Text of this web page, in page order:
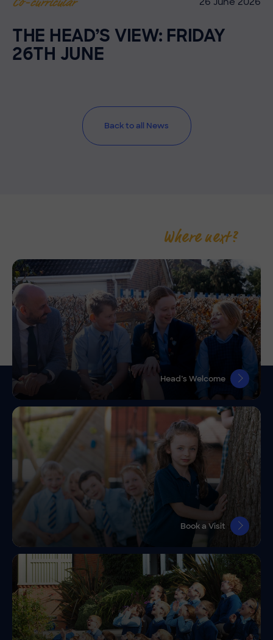
THE HEAD’S VIEW: FRIDAY
26TH JUNE
Back to all News
Where next?
Head’s Welcome
Book a Visit